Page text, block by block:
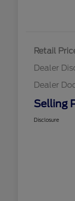
Retail
Dealer
Dealer
Selling
Disclosure